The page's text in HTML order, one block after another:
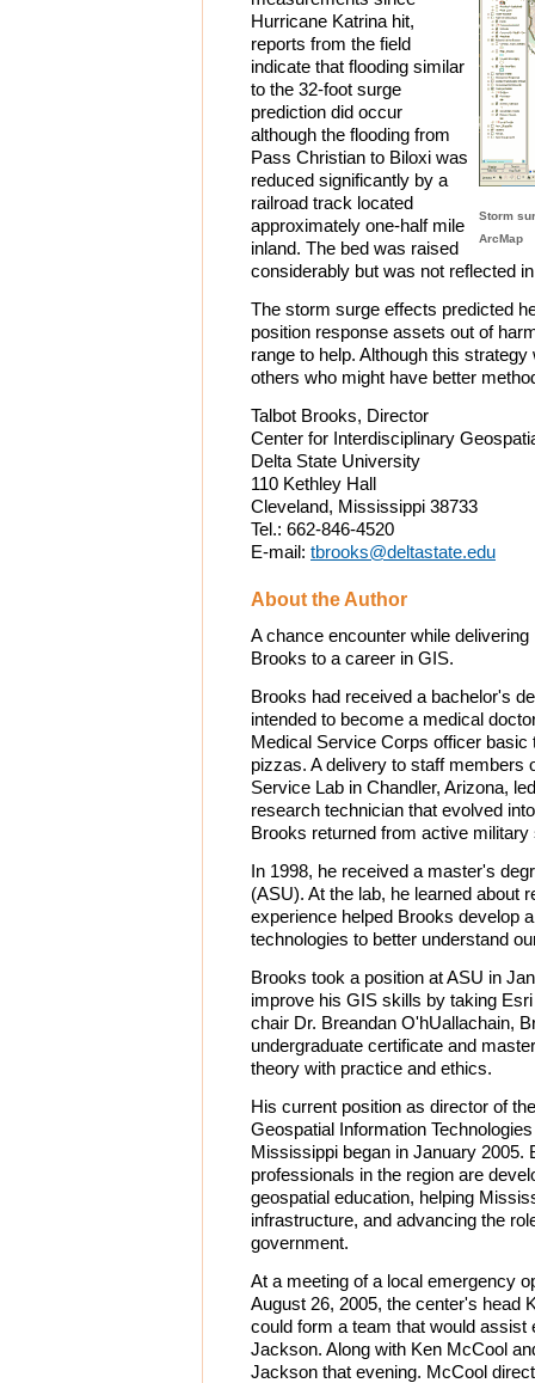
Storm
ArcMap
Hurricane Katrina hit,
reports from the field
indicate that flooding similar
to the 32-foot surge
prediction did occur
although the flooding from
Pass Christian to Biloxi was
reduced significantly by a
railroad track located
approximately one-half mile
inland. The bed was raised
considerably but was not reflected
The storm surge effects predicted
position response assets out of
range to help. Although this
others who might have better
Talbot Brooks, Director
Center for Interdisciplinary
Delta State University
110 Kethley Hall
Cleveland, Mississippi 38733
Tel.: 662-846-4520
E-mail: tbrooks@deltastate.edu
About the Author
A chance encounter while
Brooks to a career in GIS.
Brooks had received a bachelor's
intended to become a medical
Medical Service Corps officer basic
pizzas. A delivery to staff members
Service Lab in Chandler, Arizona,
research technician that evolved
Brooks returned from active military
In 1998, he received a master's
(ASU). At the lab, he learned about
experience helped Brooks develop
technologies to better understand
Brooks took a position at ASU in
improve his GIS skills by taking
chair Dr. Breandan O'hUallachain,
undergraduate certificate and
theory with practice and ethics.
His current position as director of
Geospatial Information
Mississippi began in January 2005.
professionals in the region are
geospatial education, helping
infrastructure, and advancing the
government.
At a meeting of a local emergency
August 26, 2005, the center's head
could form a team that would assist
Jackson. Along with Ken McCool
Jackson that evening. McCool